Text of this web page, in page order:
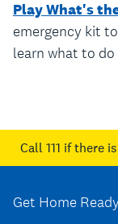
Play What's
emergency kit
learn what to do
Call 111 if there
Get Home